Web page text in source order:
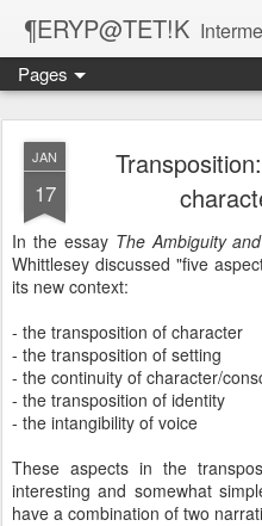
¶ERYP@TET!K Intermezzos,
Pages
JAN
17
In the essay The Ambiguity
Whittlesey discussed "five
its new context:
- the transposition of character
- the transposition of setting
- the continuity of character/
- the transposition of identity
- the intangibility of voice
These aspects in the
interesting and somewhat
have a combination of two